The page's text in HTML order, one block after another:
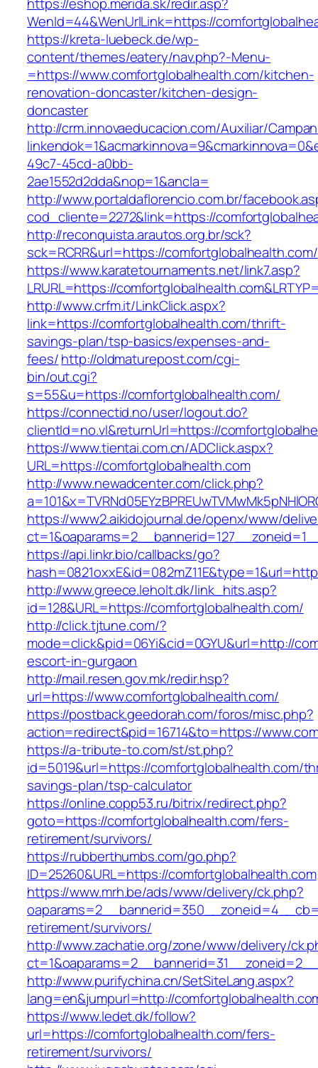
WenId=44&WenUrlLink=https://
https://kreta-luebeck.de/wp-
content/themes/eatery/nav.php?-Menu-
=https://www.comfortglobalhealth.com/kitchen-
renovation-doncaster/kitchen-design-
doncaster
http://crm.innovaeducacion.com/Auxiliar/
49c7-45cd-a0bb-
2ae1552d2dda&nop=1&ancla=
http://www.portaldaflorencio.com.br/
cod_cliente=2272&link=https://
http://reconquista.arautos.org.br/sck?
sck=RCRR&url=https://comfortglobalhealth.com/
https://www.karatetournaments.net/link7.asp?
LRURL=https://
http://www.crfm.it/LinkClick.aspx?
link=https://comfortglobalhealth.com/thrift-
savings-plan/tsp-basics/expenses-and-
fees/http://oldmaturepost.com/cgi-
bin/out.cgi?
s=55&u=https://comfortglobalhealth.com/
https://connectid.no/user/logout.do?
clientId=no.vl&returnUrl=https://
https://www.tientai.com.cn/ADClick.aspx?
URL=https://comfortglobalhealth.com
http://www.newadcenter.com/click.php?
https://www2.aikidojournal.de/openx/www/
https://api.linkr.bio/callbacks/go?
http://www.greece.leholt.dk/link_hits.asp?
id=128&URL=https://comfortglobalhealth.com/
http://click.tjtune.com/?
mode=click&pid=06Yi&cid=0GYU&url=http://
escort-in-gurgaon
http://mail.resen.gov.mk/redir.hsp?
url=https://www.comfortglobalhealth.com/
https://postback.geedorah.com/foros/misc.php?
action=redirect&pid=16714&to=https://
https://a-tribute-to.com/st/st.php?
id=5019&url=https://comfortglobalhealth.com/
savings-plan/tsp-calculator
https://online.copp53.ru/bitrix/redirect.php?
goto=https://comfortglobalhealth.com/fers-
retirement/survivors/
https://rubberthumbs.com/go.php?
ID=25260&URL=https://comfortglobalhealth.com
https://www.mrh.be/ads/www/delivery/ck.php?
retirement/survivors/
http://www.zachatie.org/zone/www/delivery/
http://www.purifychina.cn/SetSiteLang.aspx?
lang=en&jumpurl=http://
https://www.ledet.dk/follow?
url=https://comfortglobalhealth.com/fers-
retirement/survivors/